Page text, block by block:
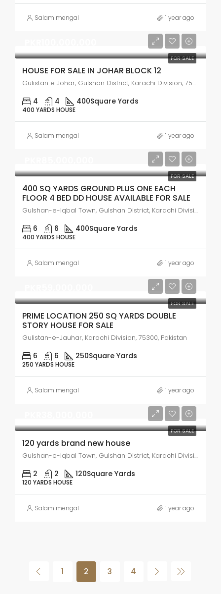
Salam mengal 1 year ago
FOR SALE
HOUSE FOR SALE IN JOHAR BLOCK 12
Gulistan e Johar, Gulshan District, Karachi Division, 75300, Pakistan
4 4 400Square Yards
400 YARDS HOUSE
Salam mengal 1 year ago
FOR SALE
400 SQ YARDS GROUND PLUS ONE EACH
FLOOR 4 BED DD HOUSE AVAILABLE FOR SALE
Gulshan-e-Iqbal Town, Gulshan District, Karachi Division, 75300, Pakistan
6 6 400Square Yards
400 YARDS HOUSE
Salam mengal 1 year ago
FOR SALE
PRIME LOCATION 250 SQ YARDS DOUBLE
STORY HOUSE FOR SALE
Gulistan-e-Jauhar, Karachi Division, 75300, Pakistan
6 6 250Square Yards
250 YARDS HOUSE
Salam mengal 1 year ago
FOR SALE
120 yards brand new house
Gulshan-e-Iqbal Town, Gulshan District, Karachi Division, 75300, Pakistan
2 2 120Square Yards
120 YARDS HOUSE
Salam mengal 1 year ago
1 2 3 4